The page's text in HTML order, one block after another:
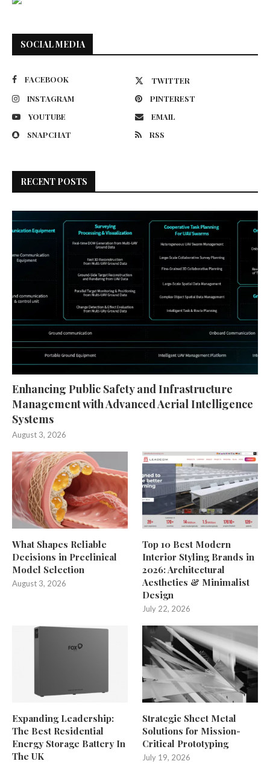
SOCIAL MEDIA
FACEBOOK
TWITTER
INSTAGRAM
PINTEREST
YOUTUBE
EMAIL
SNAPCHAT
RSS
RECENT POSTS
Enhancing Public Safety and Infrastructure
Management with Advanced Aerial Intelligence
Systems
August 3, 2026
What Shapes Reliable
Decisions in Preclinical
Model Selection
August 3, 2026
Top 10 Best Modern
Interior Styling Brands in
2026: Architectural
Aesthetics & Minimalist
Design
July 22, 2026
Expanding Leadership:
The Best Residential
Energy Storage Battery In
The UK
Strategic Sheet Metal
Solutions for Mission-
Critical Prototyping
July 19, 2026